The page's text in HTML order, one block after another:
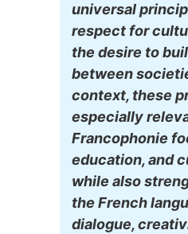
universal
respect for
the desire to
between
context, these
especially
Francophonie
education, and
while also
the French
dialogue,